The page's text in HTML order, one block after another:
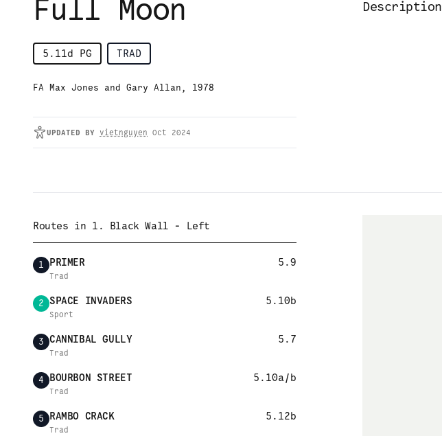
Full Moon
5.11d PG TRAD
FA Max Jones and Gary Allan, 1978
UPDATED BY vietnguyen Oct 2024
Description
Routes in 1. Black Wall - Left
1 PRIMER 5.9
Trad
2 SPACE INVADERS 5.10b
Sport
3 CANNIBAL GULLY 5.7
Trad
4 BOURBON STREET 5.10a/b
Trad
5 RAMBO CRACK 5.12b
Trad